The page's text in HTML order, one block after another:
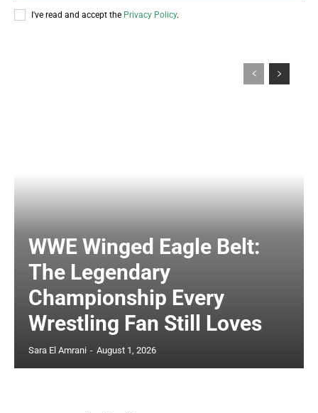
I've read and accept the Privacy Policy.
WWE Winged Eagle Belt:
The Legendary
Championship Every
Wrestling Fan Still Loves
Sara El Amrani - August 1, 2026